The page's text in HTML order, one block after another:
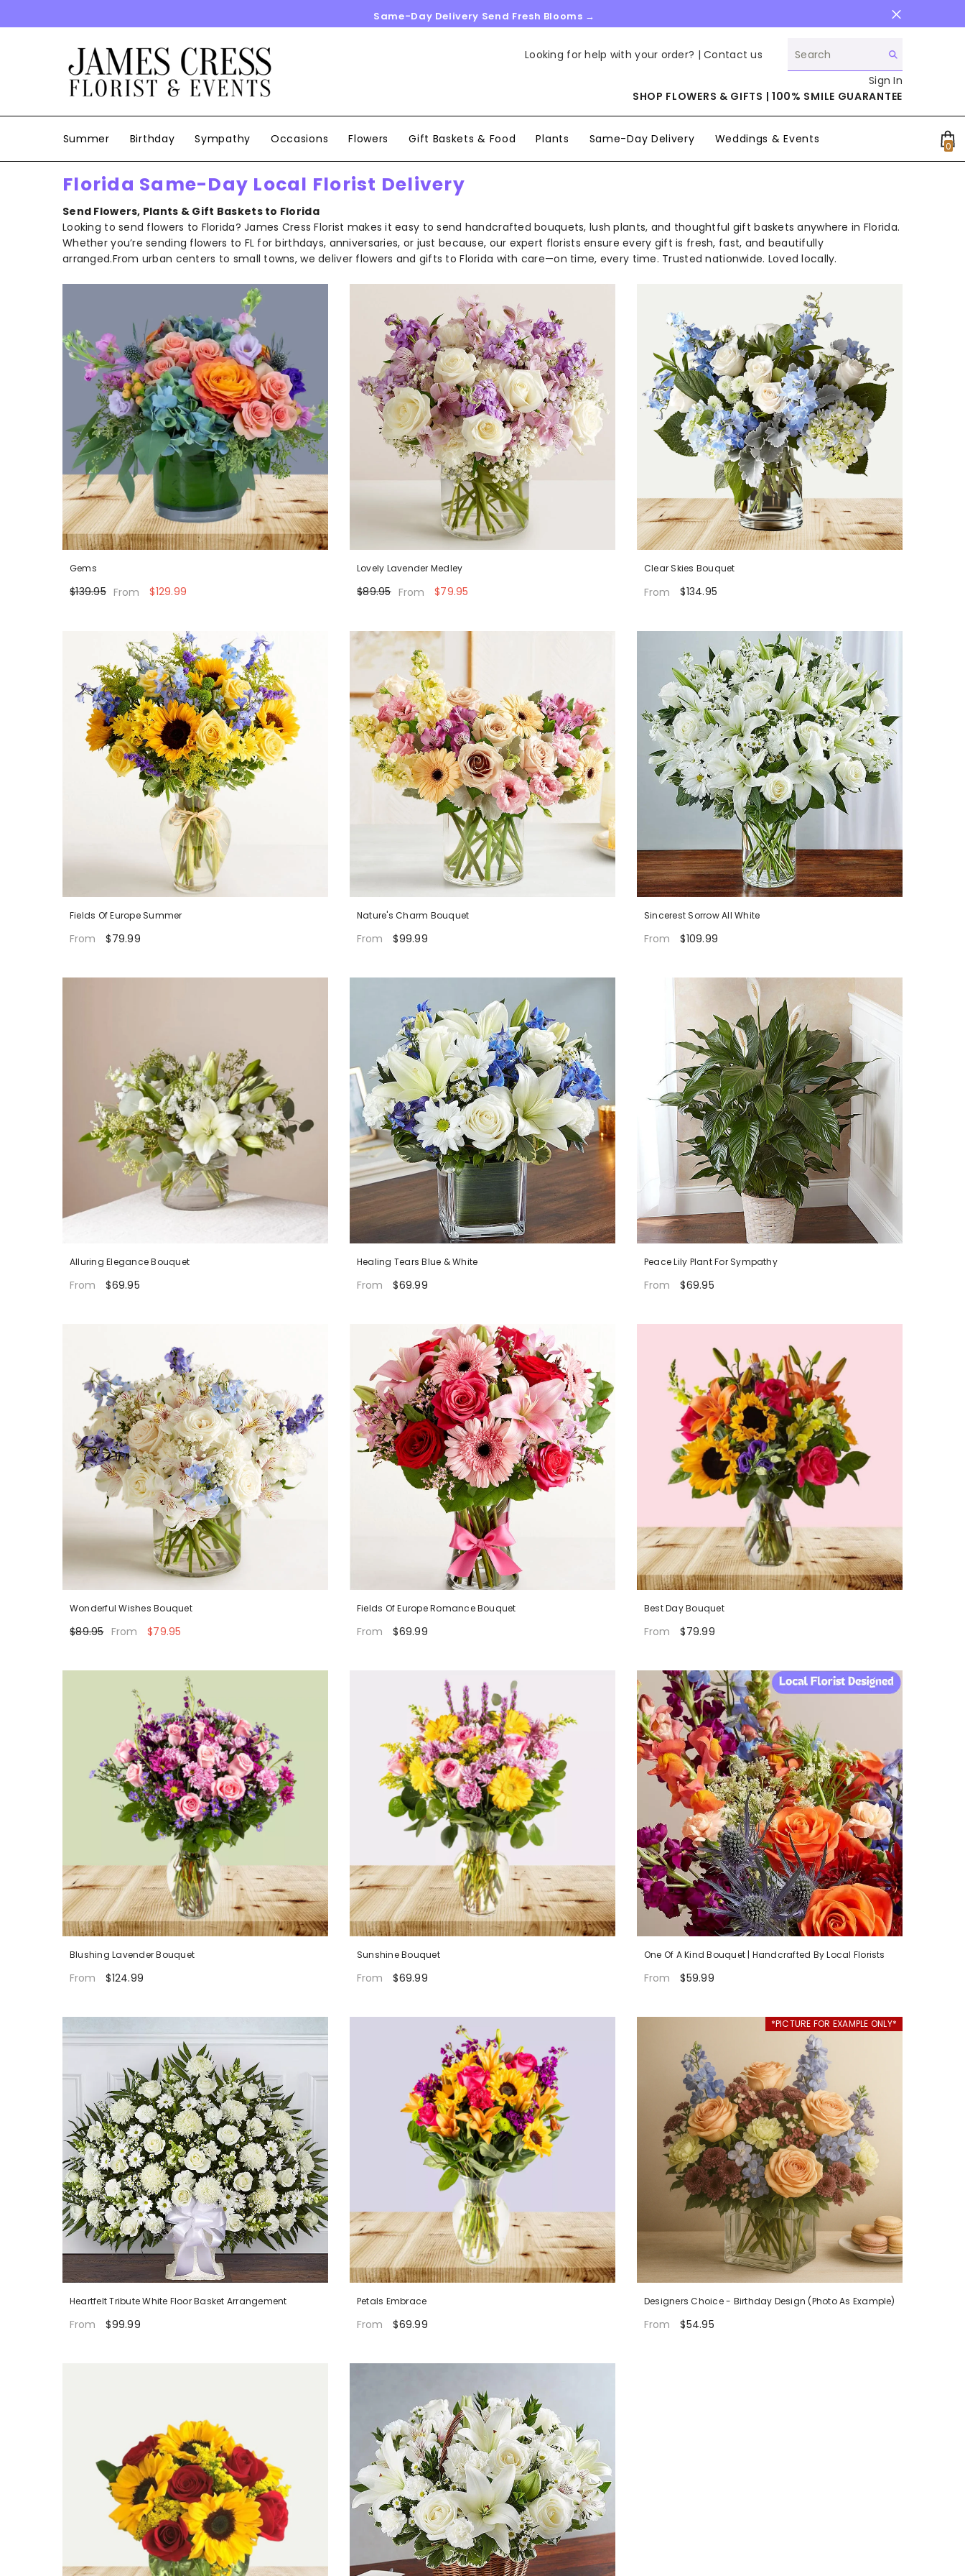
Same-Day Delivery Send Fresh Blooms →
Looking for help with your order? |Contact us
Sign In
SHOP FLOWERS & GIFTS | 100% SMILE GUARANTEE
Summer Birthday Sympathy Occasions Flowers Gift Baskets & Food Plants Same-Day Delivery Weddings & Events
00
Florida Same-Day Local Florist Delivery
Send Flowers, Plants & Gift Baskets to Florida
Looking to send flowers to Florida? James Cress Florist makes it easy to send handcrafted bouquets, lush plants, and thoughtful gift baskets anywhere in Florida.
Whether you’re sending flowers to FL for birthdays, anniversaries, or just because, our expert florists ensure every gift is fresh, fast, and beautifully
arranged.From urban centers to small towns, we deliver flowers and gifts to Florida with care—on time, every time. Trusted nationwide. Loved locally.
Gems
$139.95 From $129.99
Lovely Lavender Medley
$89.95 From $79.95
Clear Skies Bouquet
From $134.95
Fields Of Europe Summer
From $79.99
Nature's Charm Bouquet
From $99.99
Sincerest Sorrow All White
From $109.99
Alluring Elegance Bouquet
From $69.95
Healing Tears Blue & White
From $69.99
Peace Lily Plant For Sympathy
From $69.95
Wonderful Wishes Bouquet
$89.95 From $79.95
Fields Of Europe Romance Bouquet
From $69.99
Best Day Bouquet
From $79.99
Blushing Lavender Bouquet
From $124.99
Sunshine Bouquet
From $69.99
One Of A Kind Bouquet | Handcrafted By Local Florists
From $59.99
Heartfelt Tribute White Floor Basket Arrangement
From $99.99
Petals Embrace
From $69.99
*PICTURE FOR EXAMPLE ONLY*
Designers Choice - Birthday Design (Photo As Example)
From $54.95